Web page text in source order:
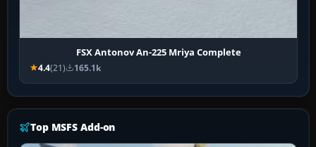
FSX Antonov An-225 Mriya Complete
4.4(21) 165.1k
Top MSFS Add-on